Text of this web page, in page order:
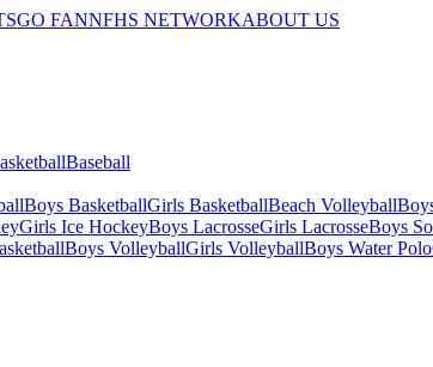
GO FANNFHS NETWORKABOUT US
Baseball
Boys BasketballGirls BasketballBeach Volleyball
Girls Ice HockeyBoys LacrosseGirls LacrosseBoys
Boys VolleyballGirls VolleyballBoys Water Polo